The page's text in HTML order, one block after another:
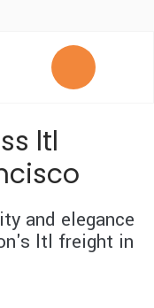
ltl
and elegance
ltl freight in